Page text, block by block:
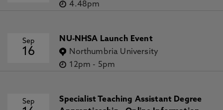
4.48pm
Sep
16
NU-NHSA Launch Event
Northumbria University
12pm - 5pm
Sep
Specialist Teaching Assistant Degree